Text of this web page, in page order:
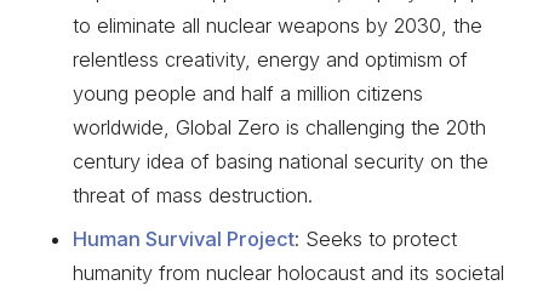
to eliminate all nuclear weapons by 2030, the
relentless creativity, energy and optimism of
young people and half a million citizens
worldwide, Global Zero is challenging the 20th
century idea of basing national security on the
threat of mass destruction.
Human Survival Project: Seeks to protect
humanity from nuclear holocaust and its societal